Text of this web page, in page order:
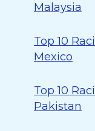
Malaysia
Top 10
Mexico
Top 10
Pakistan